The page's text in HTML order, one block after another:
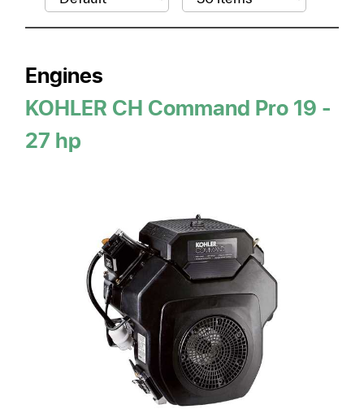
Engines
KOHLER CH Command Pro 19 -
27 hp